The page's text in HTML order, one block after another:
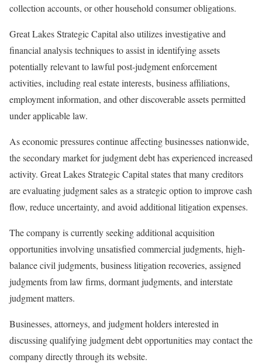
collection accounts, or other household consumer obligations.
Great Lakes Strategic Capital also utilizes investigative and
financial analysis techniques to assist in identifying assets
potentially relevant to lawful post-judgment enforcement
activities, including real estate interests, business affiliations,
employment information, and other discoverable assets permitted
under applicable law.
As economic pressures continue affecting businesses nationwide,
the secondary market for judgment debt has experienced increased
activity. Great Lakes Strategic Capital states that many creditors
are evaluating judgment sales as a strategic option to improve cash
flow, reduce uncertainty, and avoid additional litigation expenses.
The company is currently seeking additional acquisition
opportunities involving unsatisfied commercial judgments, high-
balance civil judgments, business litigation recoveries, assigned
judgments from law firms, dormant judgments, and interstate
judgment matters.
Businesses, attorneys, and judgment holders interested in
discussing qualifying judgment debt opportunities may contact the
company directly through its website.